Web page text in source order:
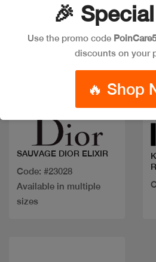
SAUVAGE DIOR ELIXIR
Code: #23028
Available in multiple
sizes
🎉
Use the promo code PoinCare5
discounts on your
🔥 Shop